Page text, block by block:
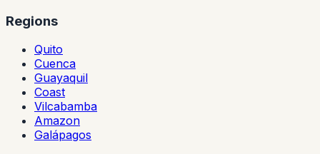
Regions
Quito
Cuenca
Guayaquil
Coast
Vilcabamba
Amazon
Galápagos